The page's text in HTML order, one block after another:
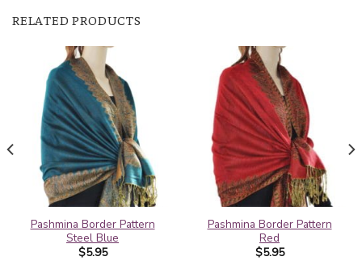
RELATED PRODUCTS
Pashmina Border Pattern
Steel Blue
$5.95
Pashmina Border Pattern
Red
$5.95